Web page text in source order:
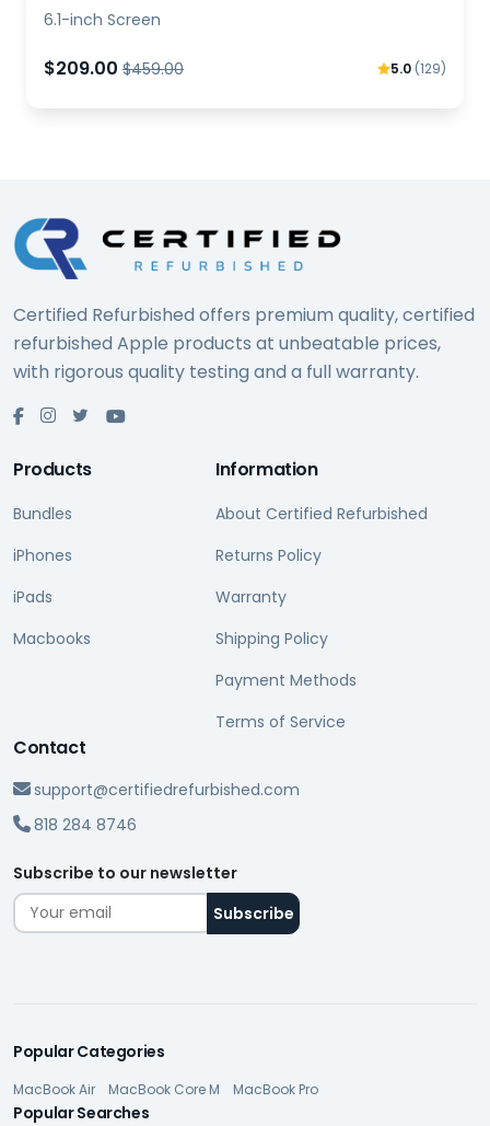
6.1-inch Screen
$209.00 $459.00 5.0 (129)
Certified Refurbished offers premium quality, certified
refurbished Apple products at unbeatable prices,
with rigorous quality testing and a full warranty.
Products
Bundles
iPhones
iPads
Macbooks
Information
About Certified Refurbished
Returns Policy
Warranty
Shipping Policy
Payment Methods
Terms of Service
Contact
support@certifiedrefurbished.com
818 284 8746
Subscribe to our newsletter
Popular Categories
MacBook Air MacBook Core M MacBook Pro
Popular Searches